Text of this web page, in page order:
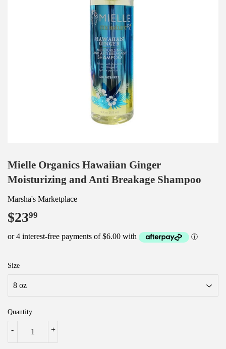
Mielle Organics Hawaiian Ginger
Moisturizing and Anti Breakage Shampoo
Marsha's Marketplace
$2399
Size
Quantity
+
-